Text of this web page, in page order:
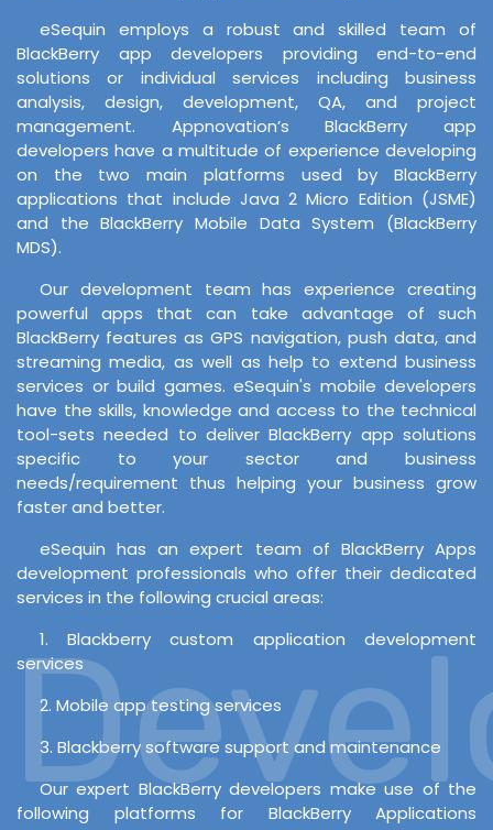
eSequin employs a robust and skilled team of
BlackBerry app developers providing end-to-end
solutions or individual services including business
analysis, design, development, QA, and project
management. Appnovation’s BlackBerry app
developers have a multitude of experience developing
on the two main platforms used by BlackBerry
applications that include Java 2 Micro Edition (JSME)
and the BlackBerry Mobile Data System (BlackBerry
MDS).
Our development team has experience creating
powerful apps that can take advantage of such
BlackBerry features as GPS navigation, push data, and
streaming media, as well as help to extend business
services or build games. eSequin's mobile developers
have the skills, knowledge and access to the technical
tool-sets needed to deliver BlackBerry app solutions
specific to your sector and business
needs/requirement thus helping your business grow
faster and better.
eSequin has an expert team of BlackBerry Apps
development professionals who offer their dedicated
services in the following crucial areas:
1. Blackberry custom application development
services
2. Mobile app testing services
3. Blackberry software support and maintenance
Our expert BlackBerry developers make use of the
following platforms for BlackBerry Applications